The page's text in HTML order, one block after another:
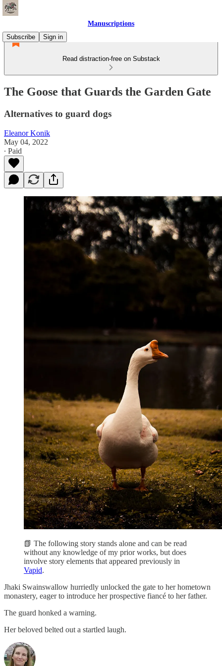
Manuscriptions
Subscribe
Sign in
Read distraction-free on Substack
The Goose that Guards the Garden Gate
Alternatives to guard dogs
Eleanor Konik
May 04, 2022
∙ Paid
📗 The following story stands alone and can be read
without any knowledge of my prior works, but does
involve story elements that appeared previously in
Vapid.
Jhaki Swainswallow hurriedly unlocked the gate to her hometown
monastery, eager to introduce her prospective fiancé to her father.
The guard honked a warning.
Her beloved belted out a startled laugh.